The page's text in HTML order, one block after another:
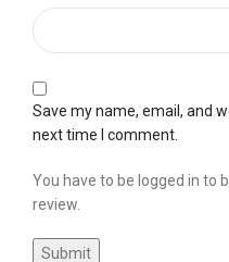
Save my name, email, and
next time I comment.
You have to be logged in to
review.